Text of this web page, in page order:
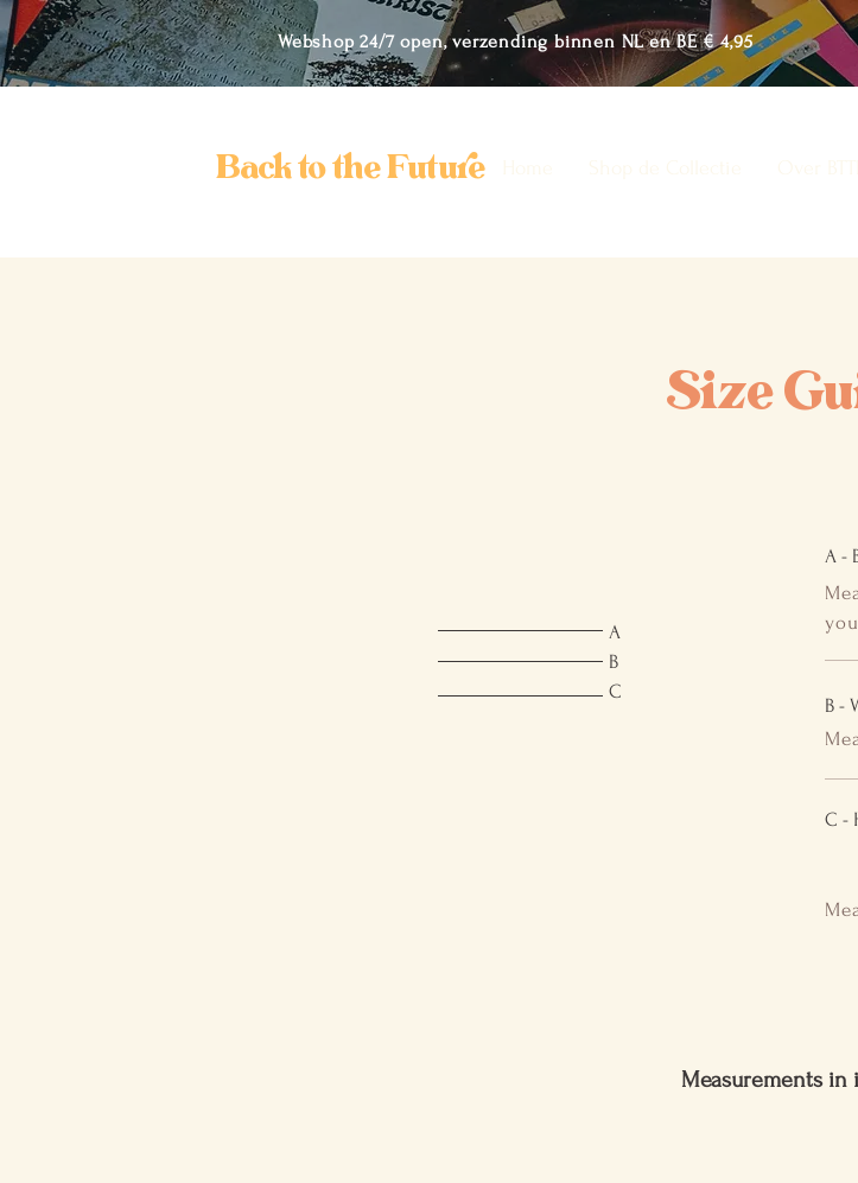
Webshop 24/7 open, verzending binnen NL en BE € 4,95
Back to the Future
Size
A
B
C
A -
B -
C -
Measurements in